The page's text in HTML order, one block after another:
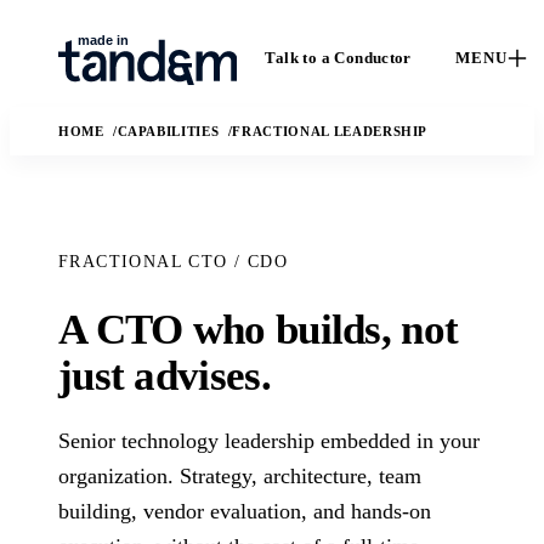
Talk to a Conductor MENU
How We
Work
delivery model,
quality gates, and
handoff practices.
AI
Capabilities
applied AI, and
Solutions
The business and
HOME CAPABILITIES FRACTIONAL LEADERSHIP
FRACTIONAL CTO / CDO
A CTO who builds, not
just advises.
Senior technology leadership embedded in your
organization. Strategy, architecture, team
building, vendor evaluation, and hands-on